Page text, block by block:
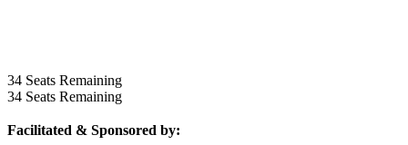
34 Seats Remaining
34 Seats Remaining
Facilitated & Sponsored by: